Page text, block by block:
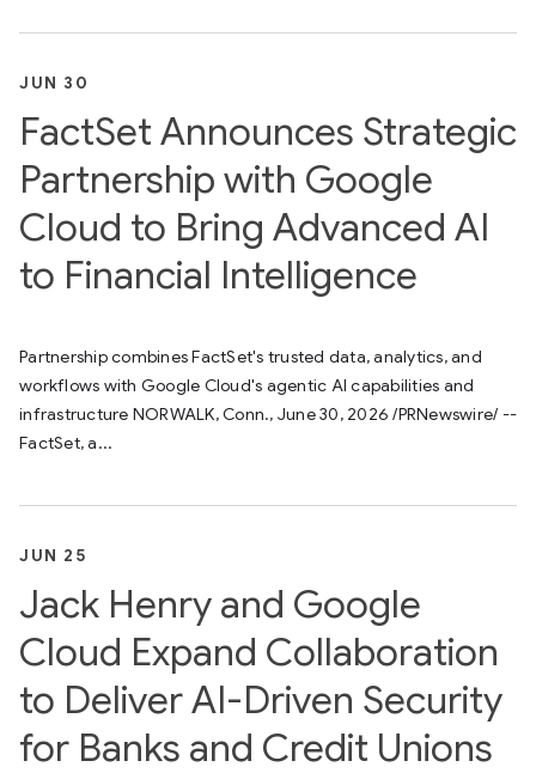
JUN 30
FactSet Announces Strategic
Partnership with Google
Cloud to Bring Advanced AI
to Financial Intelligence
Partnership combines FactSet's trusted data, analytics, and
workflows with Google Cloud's agentic AI capabilities and
infrastructure NORWALK, Conn., June 30, 2026 /PRNewswire/ --
FactSet, a...
JUN 25
Jack Henry and Google
Cloud Expand Collaboration
to Deliver AI-Driven Security
for Banks and Credit Unions